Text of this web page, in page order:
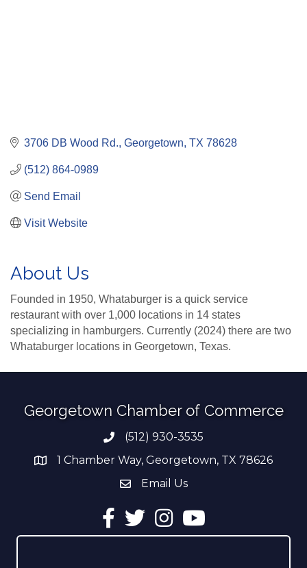
3706 DB Wood Rd. Georgetown TX 78628
(512) 864-0989
Send Email
Visit Website
About Us
Founded in 1950, Whataburger is a quick service
restaurant with over 1,000 locations in 14 states
specializing in hamburgers. Currently (2024) there are two
Whataburger locations in Georgetown, Texas.
Georgetown Chamber of Commerce
Phone number
(512) 930-3535
address1 Chamber Way, Georgetown, TX 78626
email address
Email Us
Facebook
TwitterInstagramYouTube